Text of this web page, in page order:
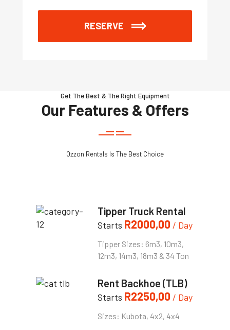
RESERVE
Get The Best & The Right Equipment
Our Features & Offers
Ozzon Rentals Is The Best Choice
Tipper Truck Rental
Starts R2000,00 / Day
Tipper Sizes: 6m3, 10m3,
12m3, 14m3, 18m3 & 34 Ton
Rent Backhoe (TLB)
Starts R2250,00 / Day
Sizes: Kubota, 4x2, 4x4